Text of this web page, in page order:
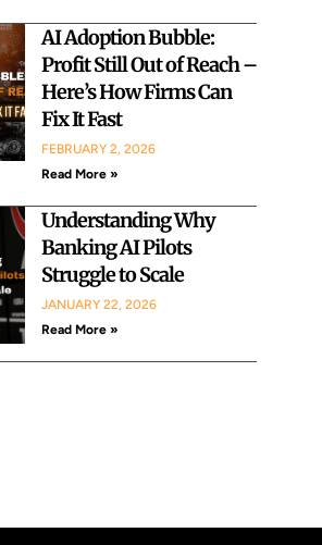
AI Adoption Bubble:
Profit Still Out of Reach –
Here’s How Firms Can
Fix It Fast
FEBRUARY 2, 2026
Read More »
Understanding Why
Banking AI Pilots
Struggle to Scale
JANUARY 22, 2026
Read More »